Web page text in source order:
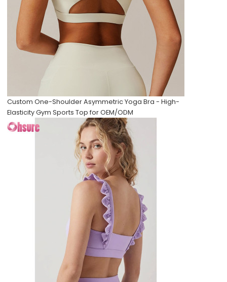
Custom One-Shoulder Asymmetric Yoga Bra - High-
Elasticity Gym Sports Top for OEM/ODM